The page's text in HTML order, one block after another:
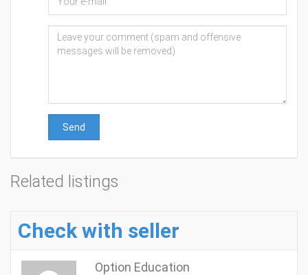
Send
Related listings
Check with seller
Option Education